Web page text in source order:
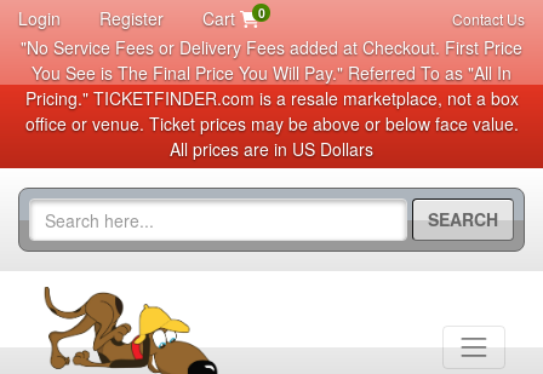
Login Register Cart 0 Contact Us
"No Service Fees or Delivery Fees added at Checkout. First Price
You See is The Final Price You Will Pay." Referred To as "All In
Pricing." TICKETFINDER.com is a resale marketplace, not a box
office or venue. Ticket prices may be above or below face value.
All prices are in US Dollars
SEARCH